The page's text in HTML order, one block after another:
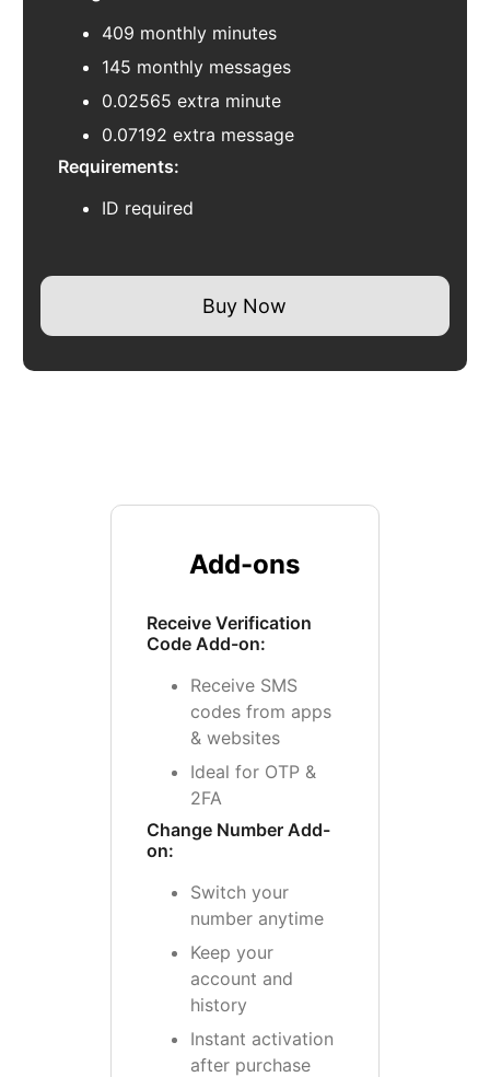
409 monthly minutes
145 monthly messages
0.02565 extra minute
0.07192 extra message
Requirements:
ID required
Buy Now
Add-ons
Receive Verification
Code Add-on:
Receive SMS
codes from apps
& websites
Ideal for OTP &
2FA
Change Number Add-
on:
Switch your
number anytime
Keep your
account and
history
Instant activation
after purchase